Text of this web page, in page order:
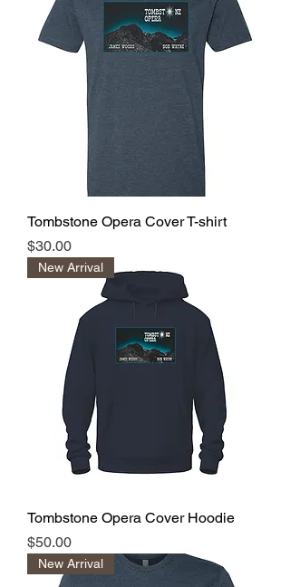
Tombstone Opera Cover T-shirt
Price
$30.00
New Arrival
Tombstone Opera Cover Hoodie
Price
$50.00
New Arrival